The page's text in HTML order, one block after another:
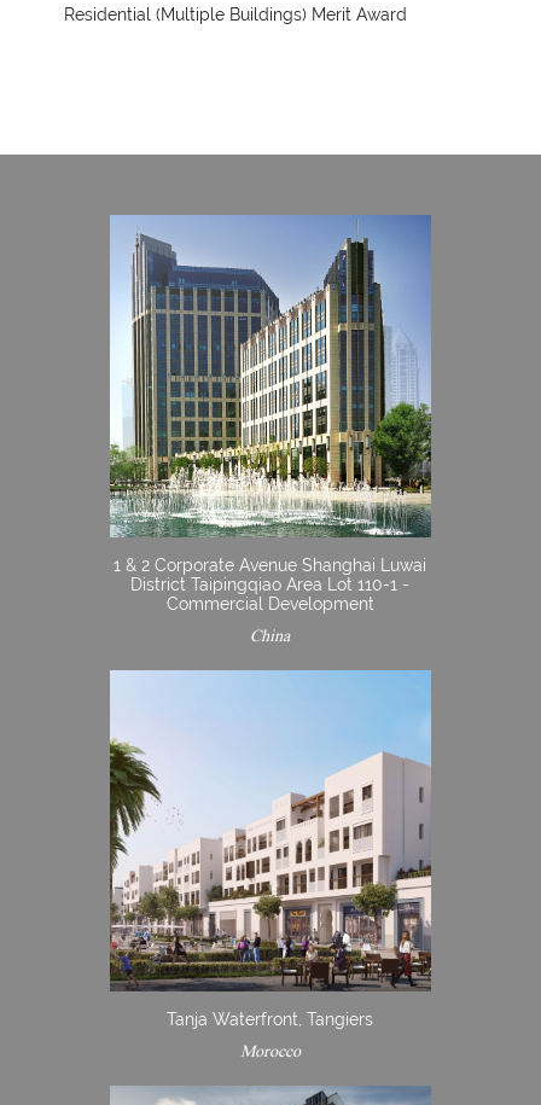
Residential (Multiple Buildings) Merit Award
1 & 2 Corporate Avenue Shanghai Luwai
District Taipingqiao Area Lot 110-1 -
Commercial Development
China
Tanja Waterfront, Tangiers
Morocco